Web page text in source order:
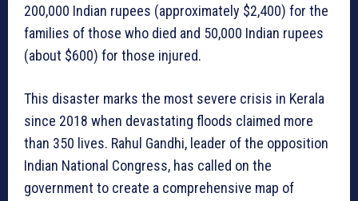
200,000 Indian rupees (approximately $2,400) for the
families of those who died and 50,000 Indian rupees
(about $600) for those injured.
This disaster marks the most severe crisis in Kerala
since 2018 when devastating floods claimed more
than 350 lives. Rahul Gandhi, leader of the opposition
Indian National Congress, has called on the
government to create a comprehensive map of